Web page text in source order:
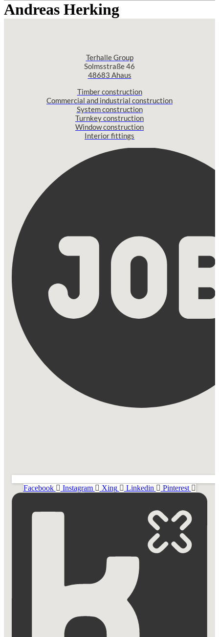
Andreas Herking
Terhalle Group
Solmsstraße 46
48683 Ahaus
Timber construction
Commercial and industrial construction
System construction
Turnkey construction
Window construction
Interior fittings
Facebook Instagram Xing Linkedin Pinterest